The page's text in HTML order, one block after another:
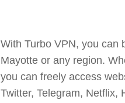
With Turbo VPN, you can
Mayotte or any region.
you can freely access
Twitter, Telegram, Netflix,